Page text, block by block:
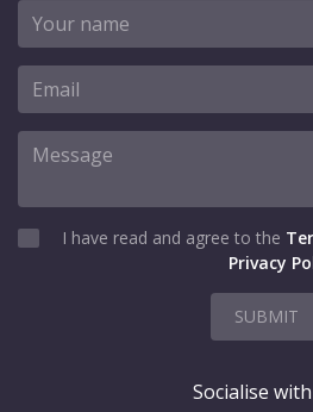
I have read and agree to the
Privacy
SUBMIT
Socialise